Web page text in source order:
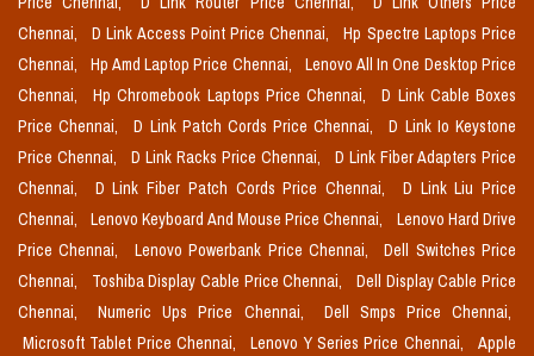
Chennai,
D Link Access Point Price Chennai,
Hp Spectre Laptops Price
Chennai,
Hp Amd Laptop Price Chennai,
Lenovo All In One Desktop Price
Chennai,
Hp Chromebook Laptops Price Chennai,
D Link Cable Boxes
Price Chennai,
D Link Patch Cords Price Chennai,
D Link Io Keystone
Price Chennai,
D Link Racks Price Chennai,
D Link Fiber Adapters Price
Chennai,
D Link Fiber Patch Cords Price Chennai,
D Link Liu Price
Chennai,
Lenovo Keyboard And Mouse Price Chennai,
Lenovo Hard Drive
Price Chennai,
Lenovo Powerbank Price Chennai,
Dell Switches Price
Chennai,
Toshiba Display Cable Price Chennai,
Dell Display Cable Price
Chennai,
Numeric Ups Price Chennai,
Dell Smps Price Chennai,
Microsoft Tablet Price Chennai,
Lenovo Y Series Price Chennai,
Apple